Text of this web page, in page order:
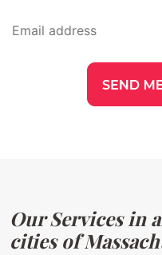
Our Services in
cities of